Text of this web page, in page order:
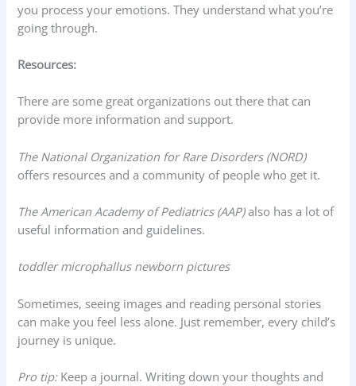
you process your emotions. They understand what you’re
going through.
Resources:
There are some great organizations out there that can
provide more information and support.
The National Organization for Rare Disorders (NORD)
offers resources and a community of people who get it.
The American Academy of Pediatrics (AAP)also has a lot of
useful information and guidelines.
toddler microphallus newborn pictures
Sometimes, seeing images and reading personal stories
can make you feel less alone. Just remember, every child’s
journey is unique.
Pro tip:Keep a journal. Writing down your thoughts and